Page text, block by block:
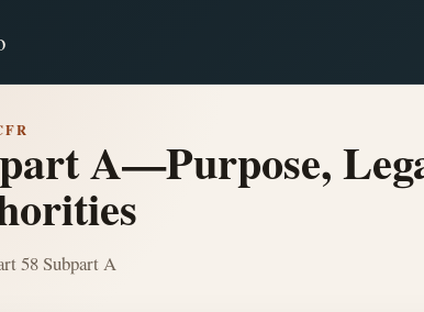
A—Purpose,
58 Subpart A